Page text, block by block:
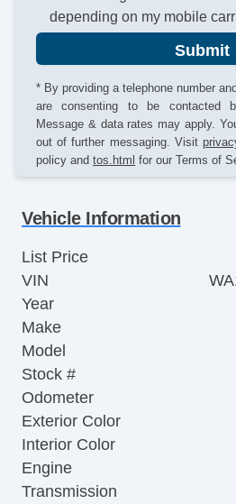
depending on my mobile
Submit
* By providing a telephone number
are consenting to be contacted
Message & data rates may apply.
out of further messaging. Visit
policy and tos.html for our Terms of
Vehicle Information
List Price
VIN
Year
Make
Model
Stock #
Odometer
Exterior Color
Interior Color
Engine
Transmission